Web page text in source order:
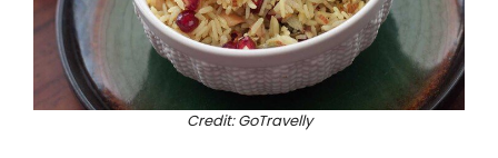
Credit: GoTravelly